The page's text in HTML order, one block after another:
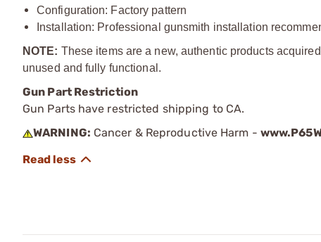
Configuration: Factory pattern
Installation: Professional gunsmith installation
NOTE: These items are a new, authentic products
unused and fully functional.
Gun Part Restriction
Gun Parts have restricted shipping to CA.
WARNING: Cancer & Reproductive Harm -